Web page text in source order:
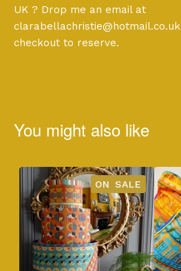
UK ? Drop me an email at
clarabellachristie@hotmail.co.uk
checkout to reserve.
You might also like
ON SALE